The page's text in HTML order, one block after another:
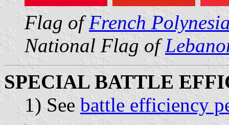
Flag ofFrench
National Flag of
SPECIAL BATTLE
1) See battle efficiency